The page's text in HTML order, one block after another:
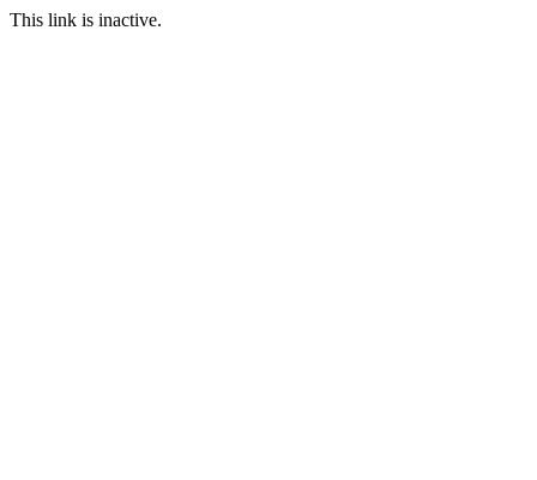
This link is inactive.